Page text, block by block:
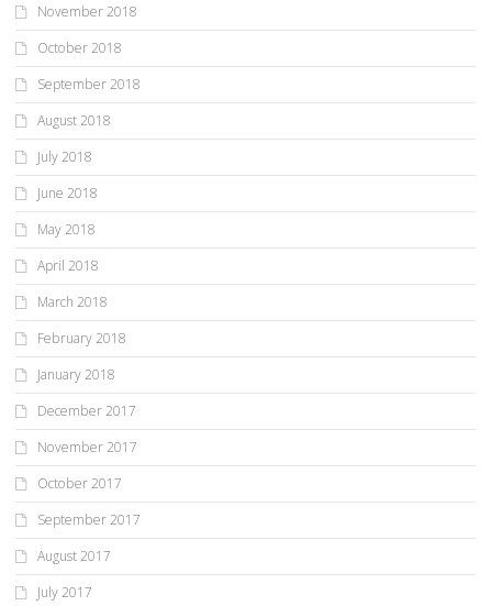
November 2018
October 2018
September 2018
August 2018
July 2018
June 2018
May 2018
April 2018
March 2018
February 2018
January 2018
December 2017
November 2017
October 2017
September 2017
August 2017
July 2017